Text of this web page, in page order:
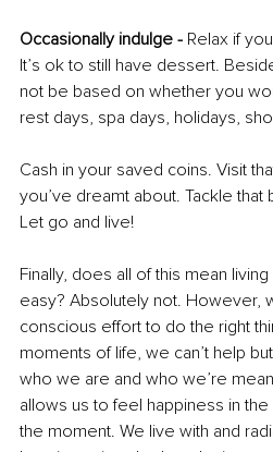
Occasionally indulge - Relax if
It’s ok to still have dessert.
not be based on whether you
rest days, spa days, holidays,
Cash in your saved coins. Visit
you’ve dreamt about. Tackle
Let go and live!
Finally, does all of this mean
easy? Absolutely not. However,
conscious effort to do the right
moments of life, we can’t help
who we are and who we’re
allows us to feel happiness in
the moment. We live with and